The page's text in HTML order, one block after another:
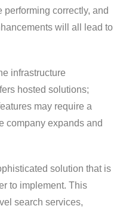
performing correctly, and
will all lead to
infrastructure
hosted solutions;
may require a
company expands and
solution that is
to implement. This
search services,